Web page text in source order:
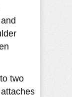
two